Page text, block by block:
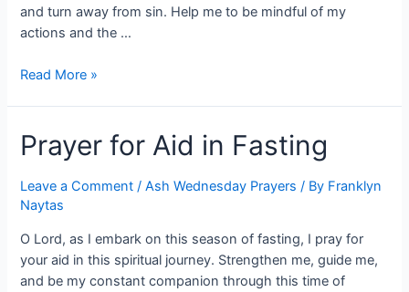
and turn away from sin. Help me to be mindful of my
actions and the …
Read More »
Prayer for Aid in Fasting
Leave a Comment /Ash Wednesday Prayers / By Franklyn
Naytas
O Lord, as I embark on this season of fasting, I pray for
your aid in this spiritual journey. Strengthen me, guide me,
and be my constant companion through this time of